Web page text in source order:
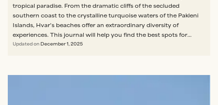
tropical paradise. From the dramatic cliffs of the secluded
southern coast to the crystalline turquoise waters of the Pakleni
Islands, Hvar's beaches offer an extraordinary diversity of
experiences. This journal will help you find the best spots for
whatever you’re seeking: total tranquillity, family fun, a party
Updated on December 1, 2025